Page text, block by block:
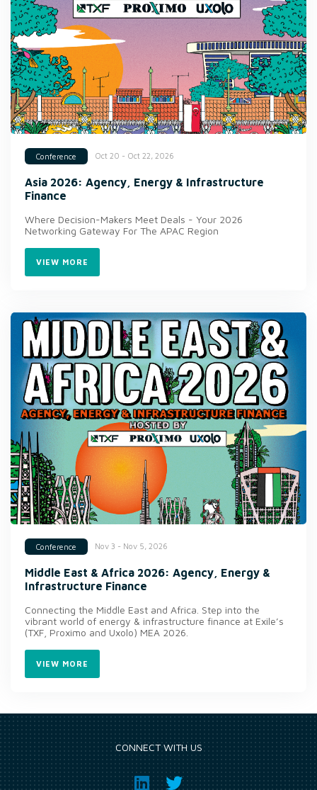
Conference Oct 20 - Oct 22, 2026
Asia 2026: Agency, Energy & Infrastructure
Finance
Where Decision-Makers Meet Deals - Your 2026
Networking Gateway For The APAC Region
VIEW MORE
Conference Nov 3 - Nov 5, 2026
Middle East & Africa 2026: Agency, Energy &
Infrastructure Finance
Connecting the Middle East and Africa. Step into the
vibrant world of energy & infrastructure finance at Exile’s
(TXF, Proximo and Uxolo) MEA 2026.
VIEW MORE
CONNECT WITH US